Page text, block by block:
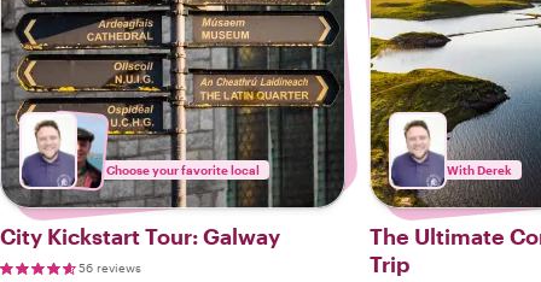
Choose your favorite local
City Kickstart Tour: Galway
56 reviews
With Derek
The Ultimate
Trip